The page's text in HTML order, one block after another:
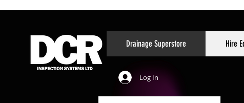
Drainage Superstore Hire
Log In